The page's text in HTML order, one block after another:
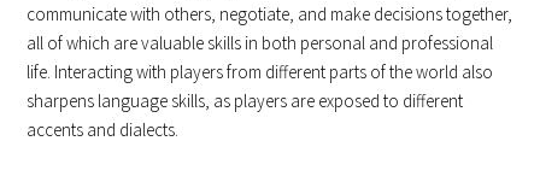
communicate with others, negotiate, and make decisions together,
all of which are valuable skills in both personal and professional
life. Interacting with players from different parts of the world also
sharpens language skills, as players are exposed to different
accents and dialects.